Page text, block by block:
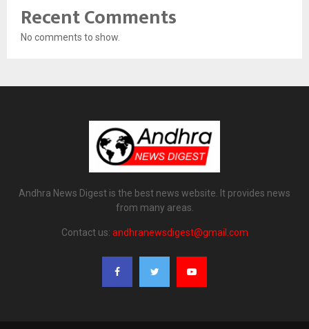
Recent Comments
No comments to show.
Andhra News Digest is the best news website. It provides news
from many areas.
Contact us: andhranewsdigest@gmail.com